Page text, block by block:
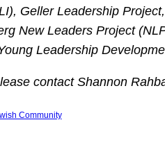
Geller Leadership
New Leaders Project
Leadership
contact Shannon
Community